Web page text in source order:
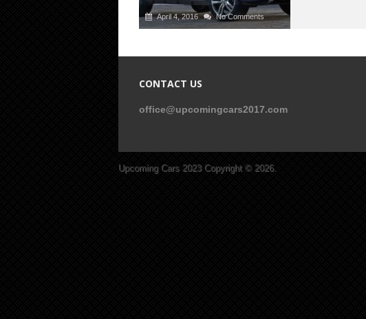
April 4, 2016 No Comments
CONTACT US
office@upcomingcars2017.com
Upcoming Cars 2023Copyright © 2026.